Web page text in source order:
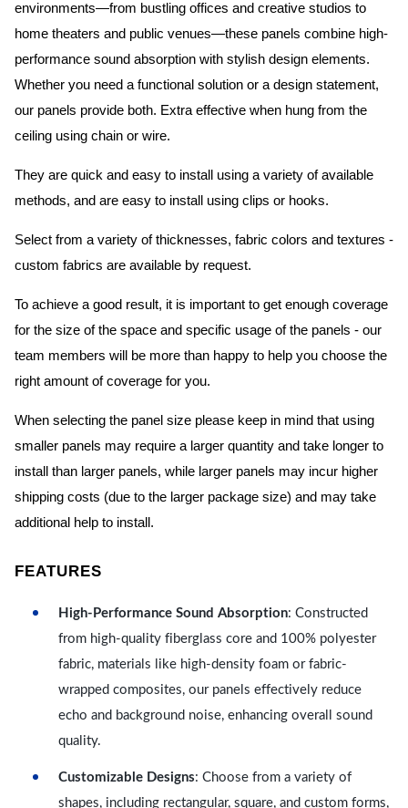
environments—from bustling offices and creative studios to
home theaters and public venues—these panels combine high-
performance sound absorption with stylish design elements.
Whether you need a functional solution or a design statement,
our panels provide both. Extra effective when hung from the
ceiling using chain or wire.
They are quick and easy to install using a variety of available
methods, and are easy to install using clips or hooks.
Select from a variety of thicknesses, fabric colors and textures -
custom fabrics are available by request.
To achieve a good result, it is important to get enough coverage
for the size of the space and specific usage of the panels - our
team members will be more than happy to help you choose the
right amount of coverage for you.
When selecting the panel size please keep in mind that using
smaller panels may require a larger quantity and take longer to
install than larger panels, while larger panels may incur higher
shipping costs (due to the larger package size) and may take
additional help to install.
FEATURES
High-Performance Sound Absorption: Constructed
from high-quality fiberglass core and 100% polyester
fabric, materials like high-density foam or fabric-
wrapped composites, our panels effectively reduce
echo and background noise, enhancing overall sound
quality.
Customizable Designs: Choose from a variety of
shapes, including rectangular, square, and custom forms,